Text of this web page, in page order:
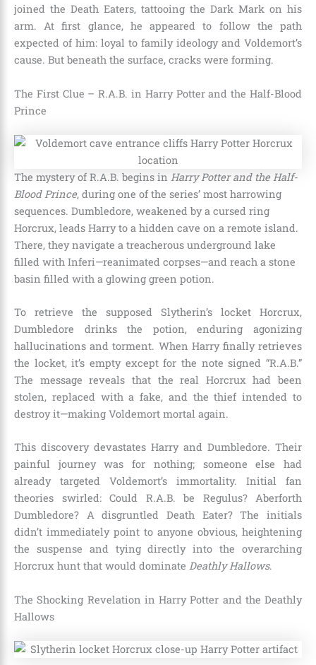
joined the Death Eaters, tattooing the Dark Mark on his
arm. At first glance, he appeared to follow the path
expected of him: loyal to family ideology and Voldemort’s
cause. But beneath the surface, cracks were forming.
The First Clue – R.A.B. in Harry Potter and the Half-Blood
Prince
The mystery of R.A.B. begins in Harry Potter and the Half-
Blood Prince, during one of the series’ most harrowing
sequences. Dumbledore, weakened by a cursed ring
Horcrux, leads Harry to a hidden cave on a remote island.
There, they navigate a treacherous underground lake
filled with Inferi—reanimated corpses—and reach a stone
basin filled with a glowing green potion.
To retrieve the supposed Slytherin’s locket Horcrux,
Dumbledore drinks the potion, enduring agonizing
hallucinations and torment. When Harry finally retrieves
the locket, it’s empty except for the note signed “R.A.B.”
The message reveals that the real Horcrux had been
stolen, replaced with a fake, and the thief intended to
destroy it—making Voldemort mortal again.
This discovery devastates Harry and Dumbledore. Their
painful journey was for nothing; someone else had
already targeted Voldemort’s immortality. Initial fan
theories swirled: Could R.A.B. be Regulus? Aberforth
Dumbledore? A disgruntled Death Eater? The initials
didn’t immediately point to anyone obvious, heightening
the suspense and tying directly into the overarching
Horcrux hunt that would dominate Deathly Hallows.
The Shocking Revelation in Harry Potter and the Deathly
Hallows